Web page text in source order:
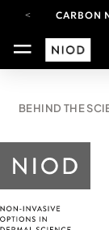
CARBON
FREE
CARBON
BEHIND THE